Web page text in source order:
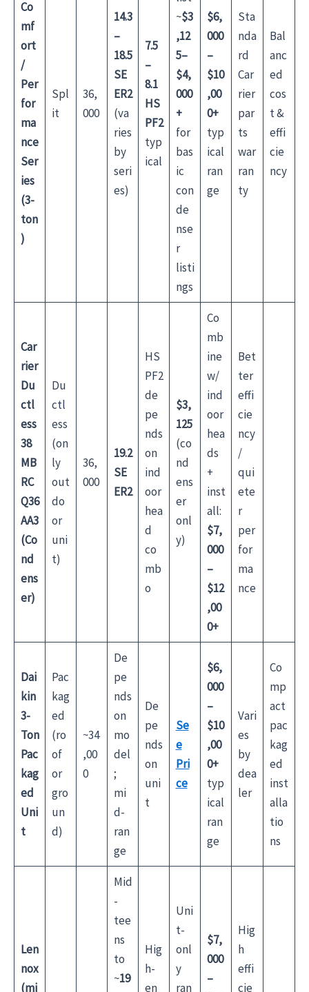
Co
mf
ort
/
Per
for
ma
nce
Ser
ies
(3-
ton
)
Spl
it
36,
000
14.3
–
18.5
SE
ER2
(va
ries
by
seri
es)
7.5
–
8.1
HS
PF2
typ
ical
~$3
,12
5–
$4,
000
+
for
bas
ic
con
de
nse
r
listi
ngs
$6,
000
–
$10
,00
0+
typ
ical
ran
ge
Sta
nda
rd
Car
rier
par
ts
war
ran
ty
Bal
anc
ed
cos
t &
effi
cie
ncy
Car
rier
Du
ctl
ess
38
MB
RC
Q36
AA3
(Co
nd
ens
er)
Du
ctl
ess
(on
ly
out
do
or
uni
t)
36,
000
19.2
SE
ER2
HS
PF2
de
pe
nds
on
ind
oor
hea
d
co
mb
o
$3,
125
(co
nd
ens
er
onl
y)
Co
mb
ine
w/
ind
oor
hea
ds
+
inst
all:
$7,
000
–
$12
,00
0+
Bet
ter
effi
cie
ncy
/
qui
ete
r
per
for
ma
nce
Dai
kin
3-
Ton
Pac
kag
ed
Uni
t
Pac
kag
ed
(ro
of
or
gro
un
d)
~34
,00
0
De
pe
nds
on
mo
del
;
mi
d-
ran
ge
De
pe
nds
on
uni
t
Se
e
Pri
ce
$6,
000
–
$10
,00
0+
typ
ical
ran
ge
Vari
es
by
dea
ler
Co
mp
act
pac
kag
ed
inst
alla
tio
ns
Len
nox
(mi
Mid
-
tee
ns
to
~19
Hig
h-
en
Uni
t-
onl
y
ran
$7,
000
–
Hig
h
effi
cie